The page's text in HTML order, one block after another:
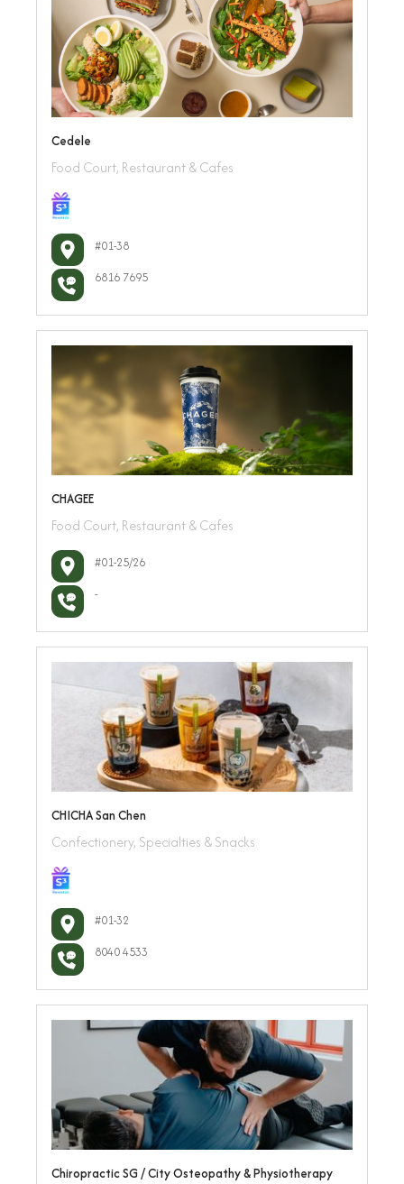
Cedele
Food Court, Restaurant & Cafes
#01-38
6816 7695
CHAGEE
Food Court, Restaurant & Cafes
#01-25/26
-
CHICHA San Chen
Confectionery, Specialties & Snacks
#01-32
8040 4533
Chiropractic SG / City Osteopathy & Physiotherapy